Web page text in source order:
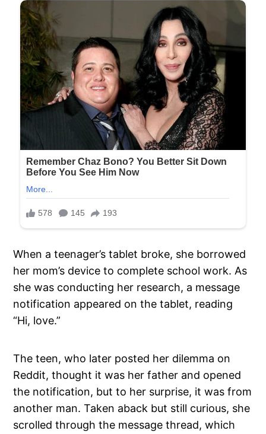
When a teenager’s tablet broke, she borrowed
her mom’s device to complete school work. As
she was conducting her research, a message
notification appeared on the tablet, reading
“Hi, love.”
The teen, who later posted her dilemma on
Reddit, thought it was her father and opened
the notification, but to her surprise, it was from
another man. Taken aback but still curious, she
scrolled through the message thread, which